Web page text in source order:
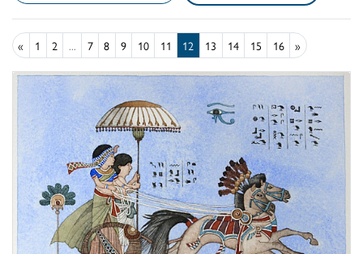
« 1 2 ... 7 8 9 10 11 12 13 14 15 16 »